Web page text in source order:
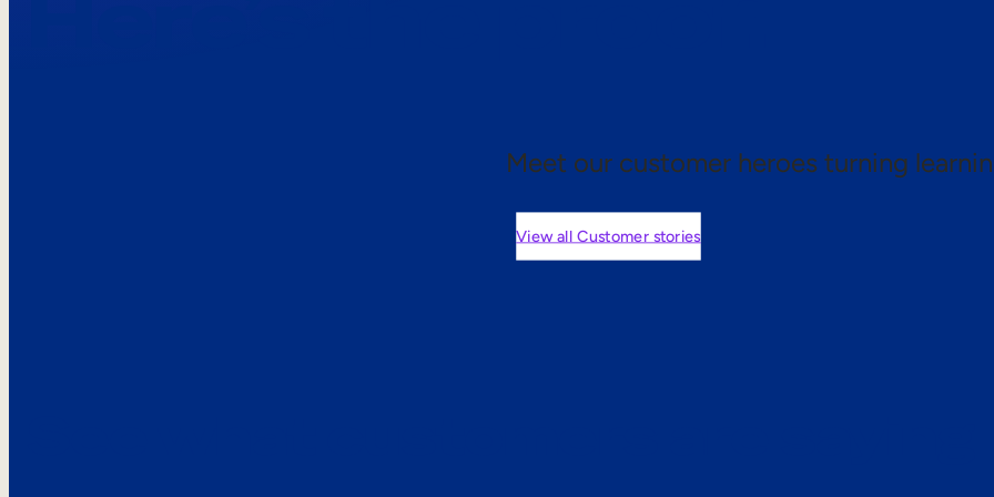
Meet our customer heroes turning
View all Customer stories